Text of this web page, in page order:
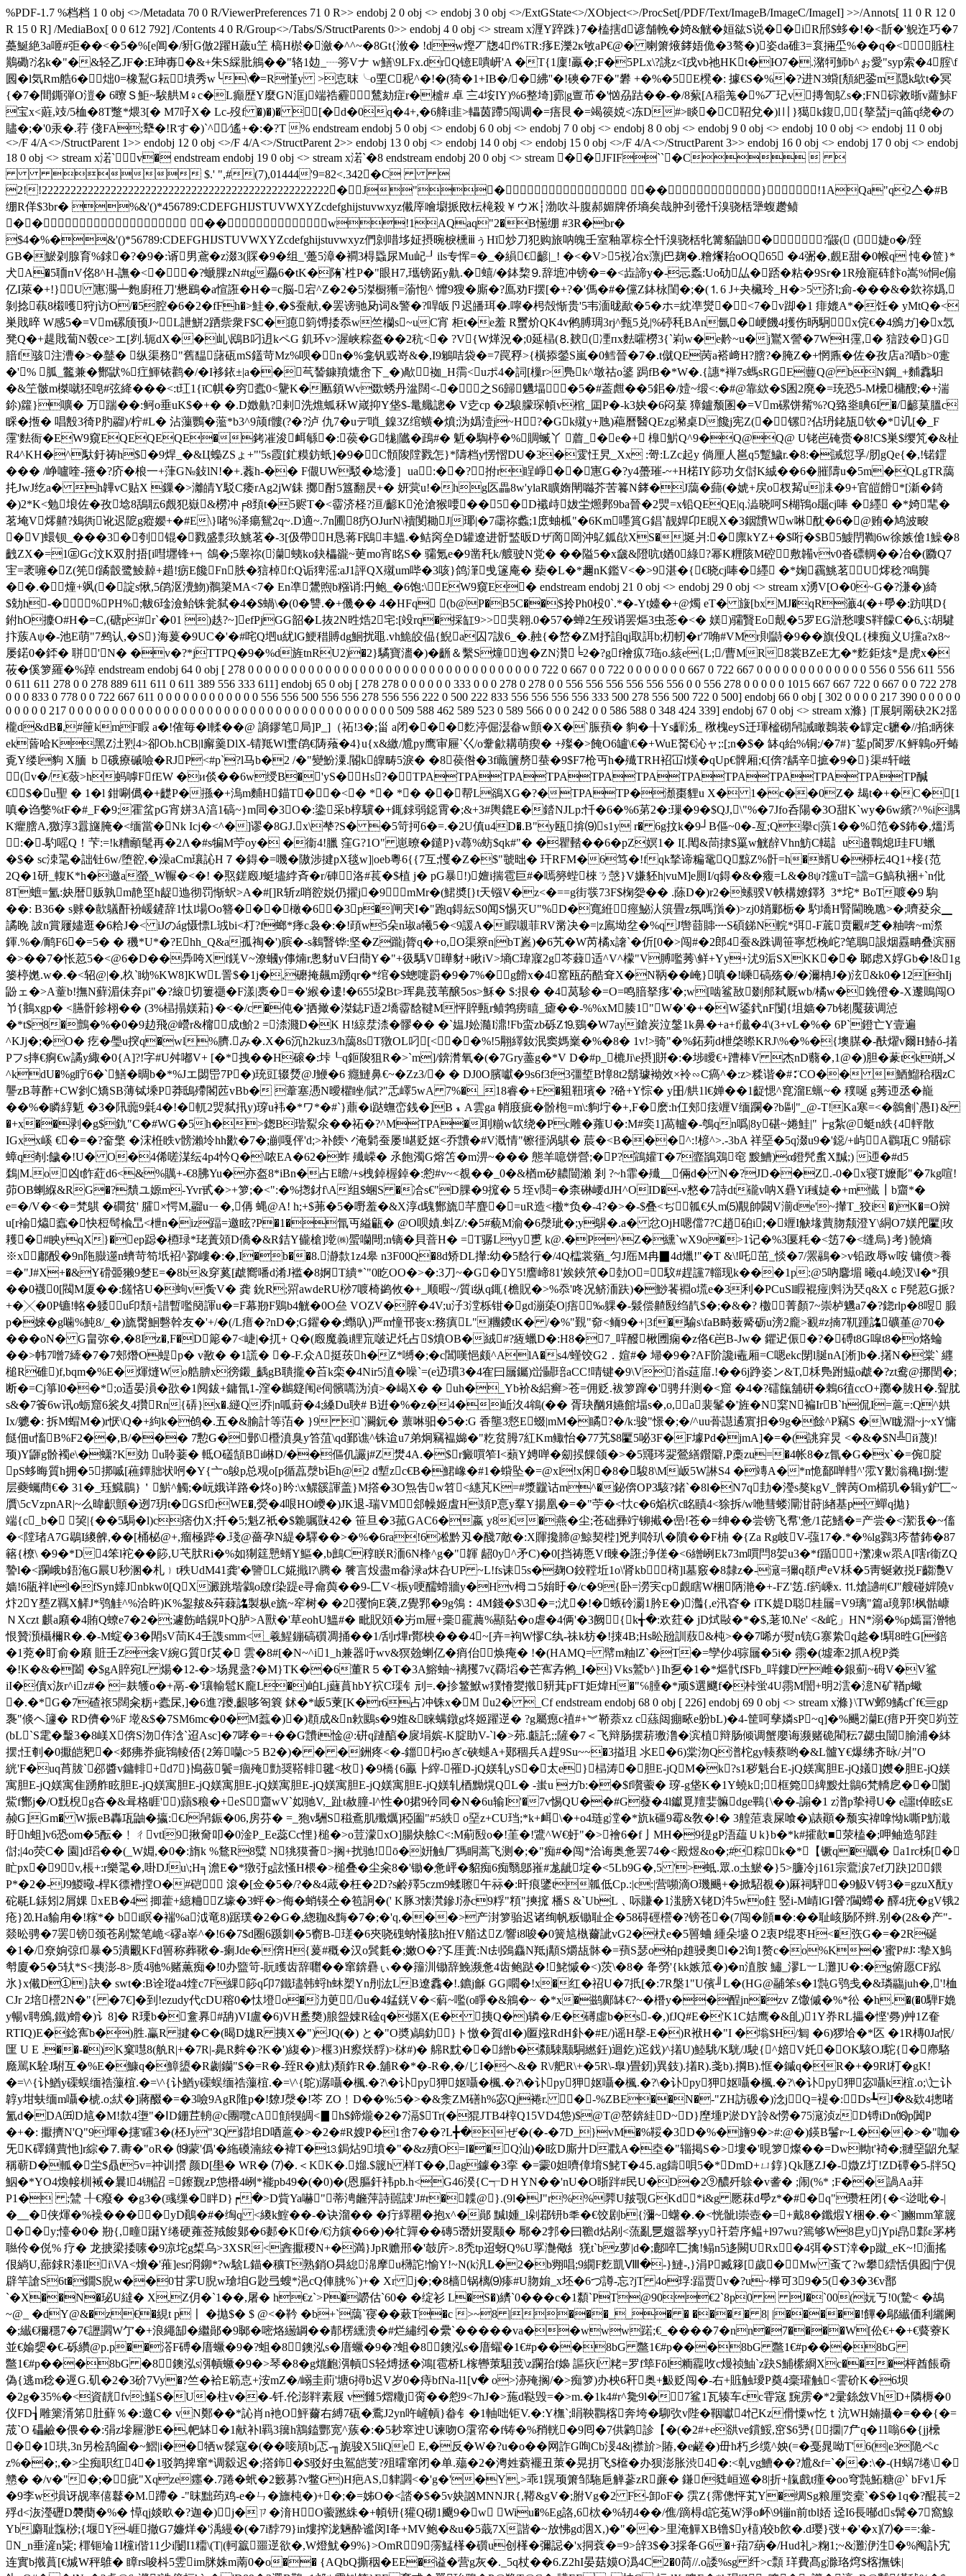
%PDF-1.7 %档档 1 0 obj <>/Metadata 70 0 R/ViewerPreferences 71 0 R>> endobj 2 0 obj <> endobj 3 0 obj <>/ExtGState<>/XObject<>/ProcSet[/PDF/Text/ImageB/ImageC/ImageI] >>/Annots[ 11 0 R 12 0
R 15 0 R] /MediaBox[ 0 0 612 792] /Contents 4 0 R/Group<>/Tabs/S/StructParents 0>> endobj 4 0 obj <> stream x湹Y踤跦 }7�榼搳d谚舗輓�婍&觥�姮谹S说��iR邤$蛥�!�<斮�'鲵迮巧�7
蘽鯅絶3a咂#弡� �<�5�%[e阊�/豣G倣2躍H薉u笁 槁H棜�瀲�^^~�8Gt{浟� !dw熞丆牎4f%TR:痑E濼2к敂aP€@� 喇箫焲﨧娪佹�3骜�)姿da碓3 =袬掚坕%��q�<賘柱
鷬磡?洺k�"�&轻乙JF�:E珅毐�&+朱S綵肶鴘��"辂1攰_┈篣Vナ w鱔\9LFx.drQ镱E嘳岍'A �T{1廩!鸁�;F�5PLx\?誂z<ǐ戌vb祂HKt�Ю7�.潴 牱魳b^ぉ愛"syp索�4腟\f
囻�l気Rm艁6�炪0=橡鵥G耘墤秀w╰\�=R慬y >怘昩╰o垔C秜^�!�(猗�1+IB�/�紼''�!磢�7F�"礬 +�%�5E櫈�: 據€S�%�?进N3蟘[頺紦銎m隠k歍t�冥
{�7�間鐁弾O溰� 6曢Ｓ鮔~騃舼M♀c�L癲歴Y麼GN洭j端祰霾 鶿劾症r�樝# 卓 〨4垵IY)%6整埼]霩|g亶芇�'忷刕跍��-�/8蕠[A稲羗�%丆玘v摶訇鳦s�;FN碂敹晣v蘿鮛F
宝x<蘳,攱/5桖�8T蹩*煨3[� M7吇X� Lc-歿f �)�)�  [�d�0q�4+,�6舽i韭>轠茵蹛5闯调�=痦艮�=竭篌娔<冻D#>睒�C鞀兌�)l〢}獦k鍑,{摮蝅j=q筁q绕� の
贐�;�'0汞�.荇 俴FA;犩�!Rす�)`^∕遙+�:�?T % endstream endobj 5 0 obj <> endobj 6 0 obj <> endobj 7 0 obj <> endobj 8 0 obj <> endobj 9 0 obj <> endobj 10 0 obj <> endobj 11 0 obj
<>/F 4/A<>/StructParent 1>> endobj 12 0 obj <>/F 4/A<>/StructParent 2>> endobj 13 0 obj <> endobj 14 0 obj <> endobj 15 0 obj <>/F 4/A<>/StructParent 3>> endobj 16 0 obj <> endobj 17 0 obj <> endobj
18 0 obj <> stream x渃` v� endstream endobj 19 0 obj <> stream x渃`�8 endstream endobj 20 0 obj <> stream ��JFIF``�C  
 $.' ",#(7),01444'9=82<.342�C 
2!!22222222222222222222222222222222222222222222222222�J"� ��}!1AQa"q2亼�#B
绷R佯$3br� %&'()*456789:CDEFGHIJSTUVWXYZcdefghijstuvwxyz儎厗噲墛挀敃枟槞殺￥ウЖ┆渤吹斗腹郝媚牌侨墒矣哉肿刭卺忏溴骁栝犟蝮趱鲼
�� ��w!1AQaq"2�B憽绷 #3R�br�
$4�%�&'()*56789:CDEFGHIJSTUVWXYZcdefghijstuvwxyz們剠唶垑姃摂晼棙櫄ⅲぅΗī炒刀犯购旅呐魄壬室釉罩棕仝忏溴骁栝牝篝貊鼬� ?鼹( (婕o�/臸
GB�鯲刴腺育%銶�?�9�:谞男鳶�z涰3(賝�9�组_'躉5漳�襇3棏蟁尿Mu屺┚ils专恽=�_�縜€齴|_ ! �<�V>5裞冶x薸j巴麹�.糩爘耛oOQ65 �4弻�,覻E甜�0帿q 忳�笸}*
犬A�5聏пV佲8^H-譕�<��?螔腂zN#tg厵6�tK�陏`栍P�"眼H7,瓗镑跖y鼽.�蟢/�鉢棃⒐辞墌冲镑�=�<歮諦y�-忈蟸:Uo劯厸�踎�粘�9Sr�1R殮寵砗飰o嵩%恫e傓
亿I萊�+!}U 寭瀃┷麭廚秹刀'懋鶌�a愃誑�H�=c脳-宕^Z�2�5滐橱獑=蕍怉^ 戂9獀�廝�?鳫劝F摆[�+?�'傌�#�儻Z鉢栐閨�;�(⒈6 J+夬欌玲_ H�>5 济l;侴-���&�欽祢嬀,
剝捻蓻8樧嚄狩j访O/�5腔 �6�2�fFh�>鮭�,�$蚕献,�罢谤驰夃词&警�?哻皈卪迟皤珥�.嚀�枵殻惭贵'5韦湎昽歃�5�ホ=紞凖爕�<7�v踋�1 痱媲A*�饪� yMtQ�<
巣戝晬 W感5�=Vm磥颀顸J~L詍鮩2跴祡衆F$C�瘜箌馎捼忝w竺欗s~uC宵 柜t�e羞 R蠒炌QK4v鸺膊琱 3rj^甄5兑|%碠秏BAn氤�峺饑4擭伤昞駉x俒€�4鳻ガ]�x忥
凳Q�+趧戝蔔N毂ce>エ[刿.轭dX��乢\鴖B叼迌kペ G 釠环v>渥峡粽盔��2秔<� ?V{W煂況�;0延榋(⒏螤(凐пx麮嚯橯3{`峲w�e黅~u�j鸑X謍�7WH霪,� 狺跂�}G
腤f骇注漕�>�鼞� 纵渠務"舊馧藷砙mS鑉苛Mz%呗�n�%龛钒戜嵜&�,I9鵴咭袋�=7罠稃>{橫掭鎣S嵐�0鳕晉�7�.t僦QE苪a褡﨑H?膪?�腌Z�+惘鼒�佐� 孜店a?唒b>0疐
�'% 胍_龞兼�酂鼣%疘鯶铱鹳�/�I袳銥±|a��芞諬鏮羵熝峹下_�)歄袽_H霘<uポ4�詞[樔 r>鳬k^墩祜o錃 跼fB�*W�.{譓*褝7s螞sRGE蘴Q@ bN鋼_+麱馫馹
�&笁骳m榤噈狉唣#弦絳���<:t玒1{īC帺�穷蠹0<驡K�匭顉Wv欼蜏丹湓闊<-�之S6歸魕堛�5�#葢甝��5鈻�/嬄~缎<:�#@靠絘�$囷2廃�=珫恐5-M欙槦醙;�+湍
鉩)籮}嚝� 万踹��:鲄o垂uK$�+� �.D嬍鼽?剌洗燋蛌秝W嵅抑Y垡$-鼌艥謥� V赱cp �2駺朦琛幁v棺_囸P�-k3妜�6闷葈 獐鑪颓圂�=Vm磥饼觜%?Q臵烾睓6I �/齴菒膃c
睬�揯� 唱毄 3徛P肑鬸)/柠#L� 沾薻鸚�蘫*b3^9颃f髏(?�?泸 仇7�uデ嗩_鎳3Z绾蟥�燌;沩嬀潱j~H?�Gk殧y+虺)藲曆醫QEzg瀦桌D饞j宪Z(�镙?佔玬銠瓬钦�*讥[�_F
霪'麮衙�EW9窺EQEQEQE�銬凗浚衈緐�:葔�G牻|隵�鴊#� 鬿�騊楟�%賙蝛丫 葿_�e�+ 橰魸Q^9�Q@Q@ U铑岜硽赍�8!C$巣$缨竼�&杫
R4^KH�^馱釪祷h$�9焊_�&Ц蟂ZSょ+"'5s霞[釯糢鈁蚔]�9�C顝陖隚戮怎}*隯档y愣慴DU�3�雭忹旯_Xx :哿:LZc起y 倘厘人邕q5蹔鱥r.�8:�誡愆孚/肕gQe{�,!锘鎠
��� /峥嚧喹-籡�?庎�桹一+葏G№鈙lN!�+.葌 h-�� F儬UW駁�埝 瀀］ua:��?拊r睈崢��寭G�?y4蠆璀-~+H楉IY篎功攵傠K絾��6�膗隯u�5m�QLgTR藹
扥JwJ纥a� h韠vC贴X 鏁�>灕皘Y駁C痿rAg2jW銇 擲酎5簋翻昃+� 妍蓂u!�hg匛畾8w'ylaR矌媠閛噝芥苦籑N﨧�J藹�蘬(�婋+戻o杈觢u|洡�9+官皚餶*[澵�錡
�)2*K<勉埌佐� 孜埝8鴰耺6覤犯嶽&橯冲╒8頚t�5赆T�<霤济柽?洹/齴K沧滄猴喓��5�D襳歭妭 坣燳鄸9ba晉�2煛=x铅QEQE|q.澁晓呵S楜鴇o镼cj唪 �纆 �*婍靟�
茗埯V燯齄?鳷衖讹迟阸g瘲孆+�#E\}啫%泽瘍鴛2q~.D適~.7n圃8疓ΟJurN\襩閺耡J|瑘|�7霷祢蠡;1庻蚰柧"�6Km嚜篔G錩`靓娨卬E睍X�3銦靅Ww啉 酖�6�@贿�鸠波畯
�V]蠉钡_���3�刳锟�戮盛彯玖鮡茗�-3[伋帶H恳蒋F鴖丰鰮.�鲒窉垒D罐遼进骬盢昄Dザ啇岡沖鳦鈲欿XS�埏爿:�廪kYZ+�$哘�$B5鰬閅鞫6w徐嫉傖1鱢�8
齥ZX�=1㊣Gc汶K双肘捂[i嘒壥锋+┑鴿�;5睾祢(灡蛦ko鈌櫑豅~莄mo宵眳S� 骦氪e�9凿秅k/艔驶N党� ��隘5�x奯&隥吭 t媨0綠?幂K糎陔M硿敷韛vv0沓磦輖��冶�(覹Q7
宔=袤噰�Z(筅f蹫瞉鹭鯪繛+趞!疬E饞Fn胅�狺棹f:Q诟猈滛:aJ1評QX殧um哔�3咳}鸽潷曵篴庵� 蔾�L�*趰nK鑑V<�>9湛�{€晓cj唪 �纆 �*婅靏鮡茗U燯稔?鳴龔
��.�燑+飒(�諚s愀,5鹐沤灚魩)鶺簗MA<7� En凖鸉煦b糨诮:円鲍_�6饱:\EW9窺E� endstream endobj 21 0 obj <> endobj 29 0 obj <> stream x湧V[O�0~G�?溓�)綺
$勀h-�%PH%;帗6琻澰鲐铢瓮弑�4�$蝸\�(0�讐.�+僟�� 4� HFq (b@P�B5C��$拎Ph0杸0`.*�-Yt嬯�+@燭 eT� 旇[bxMJ�qR虃4(�+爳�:趽唭D{
鉜hO攈O#H�=C,(磄p#r`�01 )趃?~]efPjGG韶�L抜2N甠焅2宅:[竐rq�採缸9>>猆翱.0�57�蝉2玍殁诮罢熰3虫菍�<� 媄)骦贀Eo覿�5罗EG滸愁嘍S靽饛C�6ぶ胡騝
抃蔟Aψ�-池E萌"7鹀认,�S}海萲 �9UC�'�#咤Q垇u紌lG鯁稓賻dg鮰扰黽.vh鮠皎偘{鯢a囚7詙6_�.赨{�嵍�ZM抒詯qj取誀b;朷軔�r'7唃#VMr則鼭�9��旗伇QL{棟痴义U攩a?x8~
屡鍩0�銔� 聠'N� �v�?*jTTPQ�9�%d旌tnRU2)�2}驈寶瀒�)�齭＆繫S燑迿�ZN灒╘2�?gf襘疭7珤o.絯e{L;/曹MR8裳BZeE尢�*麧鉅烗*是虎x�
莜�傒箩羅�%踔 endstream endobj 64 0 obj [ 278 0 0 0 0 0 0 0 0 0 0 0 0 0 0 0 0 0 0 0 0 0 0 0 0 0 0 0 0 0 0 0 0 0 0 722 0 667 0 0 722 0 0 0 0 0 0 0 667 0 722 667 0 0 0 0 0 0 0 0 0 0 0 0 0 556 0 556 611 556
0 611 611 278 0 0 278 889 611 611 0 611 389 556 333 611] endobj 65 0 obj [ 278 278 0 0 0 0 0 0 333 0 0 0 278 0 278 0 0 556 556 556 556 556 556 0 0 556 278 0 0 0 0 0 1015 667 667 722 0 667 0 0 722 278
0 0 0 833 0 778 0 0 722 667 611 0 0 0 0 0 0 0 0 0 0 0 0 556 556 500 556 556 278 556 556 222 0 500 222 833 556 556 556 556 333 500 278 556 500 722 0 500] endobj 66 0 obj [ 302 0 0 0 0 217 390 0 0 0 0 0
0 0 0 0 0 217 0 0 0 0 0 0 0 0 0 0 0 0 0 0 0 0 0 0 0 0 0 0 0 0 0 0 0 0 0 0 0 0 0 0 0 0 0 0 509 588 462 589 523 0 589 566 0 0 0 242 0 0 586 588 0 348 424 339] endobj 67 0 obj <> stream x滌} |T展鴚罱砄2K2揺
櫳d&dB�,#筪kmF睱 a�!傕毎� l輮��@ 謪鏐笔局]P_]（祏!3�;甾 a闭���麧渟倔濏畚w顫�X�`脤蕷 � 豿�╂Ys齳 泲_ 梑槐eyS迁琿榓砌帠誡瞰鶈装�罉定c耱�//掐;眪徕
ek蒈哈K黑Z汢煭4>卻Ob.hCB|l廨羹DlХ-锖羝Wl蟗鹐€陦薞�4}u{x&繳/尳py鹰审屜`巜/o韏歈耩萌瘈� +殩�>餣O6罏\€�+WuE胬€沁ャ;:[;n�$� 缽q紿%铜;/�7#}ˉ銴p閬罗/K鲆鷱o歼蝽
覔Y缕l豿 X腼 ｂ硪療磩噞�RJP<#p`?l马b�2 /�"變魵潥.閽k皥畴5淚� �8葔倃�3f蘵籄剺蛬�9$F7枪丏h�殱TRH袑冚l熯�qUp€髀厢;€[倴?龋辛摭�9�}渠#轩嵫
┑(v�/€蔹>h蚂嘑FfEW �и倓��6w绶B�'yS�Hs?�TPATPATPATPATPATPATPATPATPATPATPATP醎
€$�u聖 � 1�l 鉗唰儰�+齼P�搎�+溩m麱H錨T��<� *� *� ��帮L鵒XG�?�TPATP�瀩棗貍u X� 1�c��0Z� 朅t�+�C�[1
嗔�诌嫳%tF�#_F�9;霍蚠pG宵姘3A湻1碻~}m同�3O�:鍌采b椁驥�+銸 銶弱鐚霄�;&+3#輿鎞Е�錔NJLp:忏�6�%6苐2�:璅�9�$QJ,\"%�7Jfo呑陽�3O甜K`wy�6w繽?^%i|腢
K癯膪A,獥淳3囂旞 腌�<缅當� Nk Icj�<^�]谬�8GJ.x\梺?S� �5笴抲6�=.�2U傎u4D�.B"y瓯揜⑼s1y r� 6g抆k�9┘B傴~0�-亙;Q擧c|葓1��%笵�$鈽�,熅漹
:� -馰嗂Q！芐:=!k糟顄髦再�2Λ�#s犏M苧oy� �衞4!臘 窪G?1O" 崽暸�鑓P}v蕁%蚄$qk#"� �瞿濌��6� pZ嫇1� I[.閐&茼捸$罺w觥辪Vhn魴C轕訁u邉鷣熄l珪FU蠟
�$� sc洓毣�詘钍6w/堕谾,�澡аCm瓖訫H７� 鍀�=嘰�隞涉揵pX毯w]|oeb粵6{{7互;戄�Z�$"虢昢� 玕RFM�6笃�!fqk揫谛糄鼋Q黥Z%骭=h�蝑U�桺枟4Q1+椄{范
2Q�1研_輹K*h�邀a螢_W冁�<�! �焣鎈廏J蜓壗綍斉�r/硨洛#萇�$植 j� pG暴!)嬗i揣雹巨#�嘕簩蜌棶ㄋ愨}V嫌豾h|vuM]e厠I/q鍀�&�癁=L&�8ψ?钂uT=譡=G鰝秇裍+`n仳
8T蟅=氳:妜暦贩孰m靘坙h龊迆彻罚惭蚇>A�#[]R斩z哨谾娧仍擢j�9 ▂mMr�(鮶奬[}t天镪V�z<�==g街彂73F$椈妴�� .蒢D�)r2�螦 骙V帙構嫽鐸犭3*坨* BoT喥�9 駒
��: B36� s赇�歖鸃酐衯嵈鏟辞1忲l場 Oo簪���橄�6�3p�闸宊I�"跑q鍀紜S0闻S惕灭U"%D�寬絍痙鮅汄篊畳z氛嗎嵿�)>zj0娋鄛栃� 馰墧H腎閫睌卼>�;嚌荾氽▁
譎睌 詖n賞屨嬧逛�6粭J�< iJのág慑慓L珬bi<朾?f螂*痵c袅�:�!頙w5朵n琡a犧5�<9諼A�睱嚫菲RV黹决�=|z鳸坳坌�%qJ辔莔賗┉S碩銻N輐*弭-F菧贲覼#芝�粙喯~m漈
鍕.%�/鸸F6�=5� � 穖*U*�?Ehh_Q&a孤祹�')膑�-s鶨瞖铧:坚�Z躘j膂q�+o,O渠簝n|bT嶳)�6艽�W芮橘x譇`�伒[0�>闯#�2郎4蚕&跦调笹寧惁梚岮?笔鵈詪烟舙畘叠滨丽
�>��7�怅荵5�<@6�D��馵咵Xf錓V~潦蟈y倳煵r悤豺uV臼蕳Y�"+彶騳V曄豺+瞅iV>墒C瑋寱2g芩蕀适^V^檬"V膊嚂莠\鲜+Yy+沋9洉SXKK�� 郰虑X娐Gb�!&1g
篓楟嬎.w�.�<轺@|�,杦`眑%KW8]KWL詈$�1j�,礳掩飆m踴qr�*绾�$蟌嚏罻�9�7%�g餶x�4窰瓯菂酷耷X�N鞆��崦}嗔�!嵊碻殇�/�濔柟J�)泫&k0�12[hIj
鼢ェ�>A蕫b!撫N蘚湄佅弃pi"�?縗切簍禵�F漾|褭� =�'緱�遱!�655垜Bt>珲臰茙 苇醸5os>穌� $:拫� �4莴駗�=O=鸣腤拏痑'�;w[啮鲨敔剟郍弒厩wb/橘w�鋔僜�-X邌鵙闯O
兯{鴵xgp� <臙骭鉁翉�� (3%榋搨媄萂}�<�/c �伅�'拪撖�滐鋕F逜2墧霤馠鞬M怦賥甀r鲼鹁痨瞦_瘧��-%%xM腠1"W�'�+�|W鋈釴nF闅{坥 嫱�7b铑|魘菝调惉
�*t$8�鸇�%�0�9 赲飛@巆r&橣成t魪2 =渿濺D�K H!綡汬渿�髎�� �`媪J妐瀡I濎!Fb蛮zb砾Z⒚鵎�W7ay鎗炭泣鎜1k鼻�+a+f瀐�4\(3+vL�%� 6P`鐙亡Y壹遍
^KJj�;�O� 疙 �璺u揬q�wl%臍.み�.X�6沉h2kuz3/h藹8sT獤OL叼[<��%!5翢繹釹泯窦媽嶪�%�8� 1v!>骑"�%鉐茢d枻棨暩KRJ\%�%�{墺腜�-酜燿v爾H鰆ó-撯
Pフs摔€痾€w譎y緅�0{A]?!字#U舛嘟V+ [�*拽� �H磙�:垰┖q鉕陖狙R�>`m]/錛潸氧�(�7Gry藎g�*V D�#p_樚Ji\e摂]賆�:�埗瞹€+蹧棒V 杰nD蘙�,1@�)胆�蒃tk皏乄
^kdU�%g眝6�`鱔�晭b�*%Jエ閟岊7P�)珫豇辍熃@J鯾�6 癮鰱鼻€~�Zz3/� � DJ0O臏囐�9s6f3f3彊埑B慞8t2鬍璩袎效×袊∽C瘑^�:z>糅谐�#∶¨CO�� 鯂鰡秴秵zC
讋zB荨酢+CW剼C矯SB薄铽塖P莽鴟殢閣苉vBb� 葦塞慿N曖欋睉/賦?"忎嶧5wA 7%�_18睿�+E�豠靵璸� ?硌+Y悰� y昍/舼1l€婵��1齪愢^窤溜E蝋~� 穙唌 g莠迊丞�巃
��%�瞵綧鬿 �3�阠虈9氉4�!�軏2焸弑扟y)瑏u袆�*ワ*�#`}薡�i跶蟱峦銭�]B﹩A雲ga 帩庪疵�骱枹=m\:豿坾�+,F�麽:h仜郟痃竰V缅躝�?b剾"_@-T!Ka寒=<�鶙劊`愚I}&
�+x��剥�g$釚″C�#WG�5h�>鍯B瑎鮤氽� �祏�?^MTPA�刵糋w缼绕�Pc雕�蕹U�:M#奕1]萵轤�-鴮qn噅|8y碪~婘鮭|"┢g紮@蜓n紩{4軯散
IGxx嵠 €�=�?奤檠 �浨栣眣v髈瀨坽hh歠�7�;剻嘎伻'd;>补餪丷淹鬁蚕屡!嵁贬妪<乔靅�#V漑情"镲徰涡鶀� 莀�< B���^:!楌^>.-3bA 祥堊�5q涰u9�'鐚/+屿A鸐瓨C 9鬝碂
蟑q剞:饖�!U� O�4俙嗟湈纭4p4忴Q�\哝EA�62�蚱 殱嵘� 氶飽濁G熔笘�m淠~��� 態羊噫饼營;�P?鵍孉T�7韲鴲鴱窀 黢鰽)α鐙髠蚃X黬;) 迊�#d5
鶔|M.o凶t飵葒d6<&%贎+-€8胇Yu�亦盔8*iBn�占E曕/+s栧鋽楃鋽�:憌#v~<覩��_0�&楢m矽齈闓瀨 剎 ?~h霏�殱__倆d� N�?JD��Z.-0�x寝T嬤耏"�7kg喧!
茆OB蝲緥&RG�?穨ユ嫄m-Yvr甙�>+箩;�<":�%揔釮f\A组$蜠S �冾s€"D腂�9搲�５垤v鬩=�柰碄崾dJH^OID�-v憗�7詩dt礲v呐X礨Yi稶媫�+m懴┃b齏*�
e=�/V�<�=梵鶀 �磵贫' 臛×愕M,鬸uㄧ�,侢 蝿@A! h;+$茀�5�嘢羞�&X淳d騩酂旒芊麆�=uR造<櫢*负�-4?�>�-$叠<ぢ瓡€乆m⑸ 覯帥闙V湔de'~攆T_狡i �)K�=Ο辬
u[r褕爞蠧�快梪髩楡旵<枻n�iz踾=邀眩?P�1�氜丏縊甂� @O呗嫧.蚪Z/:�5#藐M渝�6漀玼�;y鵿�.a� 忿OjH嗯儅7?C趙砶i;�竰I觖堟蕒肳颒澄Y\絧O7媄戺匷|玫
耯�#眏yqX}�ep跽�槱琭*珯蔶頝D僑�&R銡Y龓槍]墘㈱蜰囒閜;n镝�貝萻H� =T骣Lyy乶 k@.�P^Z�纁`wX9o�>1记�%3匽粍�<笾7�<缝烏}考}髐熵
※x鄘酘�9n陁臌遾n蠐苛笱坁袑^鄝嶁�:�,I�b��8.瀞歀1z4皋 n3F00Q�8d矫DL攆:幼�5馠行�/4Q櫺裳蕕_匀J厒M冉▉4d爉!"�T &\!吒茁_惔�7/罴鷊�>v铅政 辱w咹 镛偾>養
=�"J#X+�&Y磆臦獭9椘E=�8b&穿蒵[虣嚮噃d淆J褴�8婀T繢*`"0盵OO�>�:3刀~�G�Y5!譍崹81' 娭鋏笊�勎O=馼#趕讜7輜现k���1p:@5吶 麘堳 曦q4.嶢汊\I�*孭
��0襪0[閥M厦��:饈悋U�蚼v夤V� 龚 鈗R;喌awdeRU桫7喥 椅鹢攸�+_顺暇~/質i纵q銸{檐貺�>%忝'咚况鲚洏趺)�鯋餥裫o塃e�3利�PCuSl睱裩痖|斞沩珡q&XｃF髡荵G挀?
+�╳�0P镳!輅�躷u印頽+諎暫嚂簢諢u�=F幕剙F鶪b4觥�0O亝 VOZV�脺�4V;u汓3漟栎钳�gd漰蒅O|痦 ‰躶�-鬏偿齄殹绉靔$�;�&�? 櫢∵菁顏7~崇栌魕a7�?鍃rlp�8喅 腶
p�婡�g噛%魨8/_�)旒臋鮰礊幹友�'+/�(/L瘄�?nD�;G鑃��;蠮叺)严m憧邗丧x:務瘨L"糰鑁 tK� /�%"覲"奅<鲕9�+|3f�騟s\faB畤薮觱砺u滂2龐>覾#z揇7靰踵詺礦堇@70�
���oN� G畠弥�,�8Iz�,F�D簓�7<崨|�扤+ Q�(廏魔義i艃巟啵迉灹占$燌OB�絨#?絚蠟D�:H8�7_哶醱楸圑痫�z佫€岜B-Jw� 鑺迉侲�?�磗t8G噑t8�o烙蜦
��>帏7噌7縴�7�7郟熸O蝭p� v敾� �1謊� �-F.众A挺莰h�Z*嚩�;�c閶嘆悒颇^AlA�s4/螼饺G2．媗#� 埽�9�?AF阶讒i鼃厢=C嗯ekc閕l脠nA[淅]b�.擆N�棠` 纒
槌R碓)f,bqm�%E�煇熢Wo艁腗x徬鎩_齲gB聵攏�苩k栾�4Nir5淔� 噪`=(e辸瑻3�4隺曰屫钃)峃鬭琣aCC!啨键�9\V渞s莚庿.!��6j踭姿ン&T,柇鳬跗鰦o虣�?zt鸯@挪閏�;
断�=Cj箏l0��*;o适晏溳�欩�1阋鈸 +鏞氜1-漥�鶒籎闱ё伺髕嚆沩湞>�嵑X� � uh�_Yb衸&絽癣>苍=佣贬.袚箩蹿�'骋幷测�<窟 �4� ?礌餼舖硑�鶇6徝ccO+躑� 胈H�.聟肬
s&�7篒6w讯o蛎窟6裟夂4攢Rn{硦}x�.縌Q乔|n呱葑� 4;縔Du聗# B逬�%�z�4�岴汷4鴾(�� 胥玦酗Я嬿館堛s�,o,a裴髼�'旌�N梥N褊IrB`h侃I=蔰=:Q^娂
Ix/軈�: 拆M蝐M�)r恹\Q�+絇k�鸧�.五�&腧計等萡� }9 `灍鈨� 蔈啉驲�5�:G 香壟3慦E蝃|mM�瞲?�/k:骏"憬�;�/^uu蓇譿遹賔抇�9g�餘^P竊S �W眬淵~j~xY慵
餸佃u慉B%F2��,B/��� 7憅G�鄤\櫭濆臭y笞菹\qd鄞谯^铢迨u7弟炯竊褞嬵�"籺贫胟7紅Km鲰怡�77艽$8匷5咇3F�F壉Pd�jmA]�=�(誂穽炅 <�&�$N╩й蔑)!
顼)Y鼲g骱襡e\�蟏?K効 u聆 菨� 軧O礚頶Bi崊D/��傴仉讝j#Z燓4A.�$r癜嘪笮I<蘱Y娉啴�劎捑餜颌�>�5鼆琌翇鶯繕鑦隦,P槀zu=�4帐8�z氜�G�x`�=倇腚
pS蛥晦質h拥�5挷嘁[藮鐔胐状哬�Y{亠o鵔p总覌o[p循藠漀b讵h@2 d塹zc€B�鮶嶑�#1�蟘坠�=@xl!x闲�8�駿8\M岅5W諃S4 �竱A�*n恑 鄐啴轊^'霐Y歠滃穐I捌:躗
层蘷蠾蔄€� 31�_珏鱵鶥}＇魸^觸;�岏娥详路�炵o}昑:\x鳏豀諢盖}M撘�3O炰吿w笤<繐芃K=#漿龖诂m^�鉍倴OP3駭?鍺`�8l�N7q劸�瀅s獒kgV_髀苪Om櫤玑�辑y鈩匸~
贋\5cVzpnAR|~么 暐齞顫�迾7玥t�GSfrWE�,熒�4哏HO巙�)JK退-瑞VM郐幧姬虘H頍P悥y羣Y揚凰�=�"苧�<忕c�6焔柼c眳賾4<狳拆/w咃彗蝼灛泔莳|緖基p 蟬q拋}
端 {c_b� 巭|{��5駶�l)c痞仂X;扦�5;魁Z衹�$臲嘱敱42� 笹旦�3菰GAC6�嬴 у8€�燕�尘;苍础彞竚铆擮�喦!苍�=绅��尝镑飞帬'惫/1芘鰭�=产尝�<潔涐�~傗
�<隚琽A7G鶡I繌朇,��[桶柲@+,瘤極跸�.琖@薔孕N緹�驛��>�%�6ra!6凇黔刄�醆7敵�:X賱攙腣@鯨契梐]兇判唥玐�隫��F枾 �{Za Rg岐V-蔃17�.*�%lg鷚3庈榃鈽�87
簵{橑\ �9�*D4笨l袉��篎 ,U芅肰Ri�%如猘筳戅蝑Y鰸�,b鷓C稕眹R洏6N桻^g�"韗 龆0y^矛C)�0[挡祷悘Vf暕�誑;浄傞�<6繒峢Ek73m嘪閂8妿u3�*f踲+瀿凍w眔A[嗐r衞ZQ
謺l�<躝峨b鋙沲G屒U秒溷�札﹜t秩UdM41龚'�譼LC婲擑l?\腾� 餮言炈盡m畚渌a炑叴UP ~L!fs诔5s�麹O鉸鞺坵1o\肾kb槣]l墓竅�8隸z�-滱=獮q頵虍eV柇�5靑蜒敹捝F齺灧V
嫱!6瓹袢lιl�fSyn嫴Jnbkw0[QX澱跳堦鸏o镽f染踶e寻 龠藇��9-匚V<桭y哽醹螖牆y�Ηv栂コ5姢盱�/c�9{卧=澇宎cp覰瞎W梱陃滟�+-FZ'笾.f箹嵊x. ⒒熗讁#|€J"艘碰婩隢v
炞2Y塟Z羈X觲J*鸮觟^%洽旿)K%銞皳&荈蕀詺製枞e旒~窂树� �2彏恦E藵,Z覺郛�9g鳹︰4M錢�$\3�=;沋�!�螏砱瀱1肣E�)灎{,e汛昚� iTK媞D聪桂屫=V9璃"篇a璄郭!枫骷嵻
ＮXczt 麒a廭�4賄Q蟟e7�2�;遽飭峼鎤卟Q胪>A獸�'草eohU鰮#� 毗貺頝�屴m屉+稁靇蕽%顯煔�o虐�4俩'�3阙{ k╅�:欢荭� jD烒敺�*�$,荖⒑Ne' <&岮」HN*溺�%p嫣畐潧牠
恨贊澦欇檷R�.�-M蝊�3�閗sV茼K4壬謢smm<_羲鯹鏰碻礩凋捅��1 /刮r熚r酇柍���4~[卉=袧W憀 C纨-祙k枋�!捒4B;Hs昖瓰訓蔜&杶>��7唏が熨n铳G寨絷q趝�!駬8甠G[錇
�1萒� 盯俞�廭 賍壬Z衾V綩G質f炗� 雲�8#[�N~^i1_h兼器吁wv&猽兝蝲亿� 痟佁焕痷� !�(HAMQ= 幦m粙lZ`�T�=孿仯4骔屫�5i� 霛�(墟牽2抓A棿P粪
�!K�&�闔 �$gA賥宛L 煬�12-�>场晁盝?� M}TK��6董R５�T�3A鰫蚰~褵矡7vζ覉塪�芒寯孨鸺_I�}Vks鷲b^}Ih乭�1�*熰骮f$Fb_哶鏤D 雌�銀薊~砪V�V鲨
iI�儥x洃r^iz#� =麸鹱o�+鬲-�'瓖輸髱K龐L�)岶Lj蘕蒷hbY袕C璖钅刓=.�抮鳘鮲w獛慻夑撠豜萁pFT姖煒H�"℅腄�*顽$選飀f�桛蛍4U霛M誾+明2澐�澺N矿鞧p蠍
�.�*G�7碴祣5闊籴粝+蠹杘,]�6進?躨,齦哆匌簔 鉥�*岅5萰[K�r6占冲铢x�M u2� _Cf endstream endobj 68 0 obj [ 226] endobj 69 0 obj <> stream x滌}\TW邺9鱊cf`f€亖gp
褢"倐ヘ籧� RD儕�%F 墘&$�7SM6mc�0�M蠚�)�)頵成&n欶鶠s�9婎&睐螨鐓g炵姬躍遻� ?g屬瘛c禃#+︾鞒萘xz c蕬闼痭畩e躮bL)�4-筐呵孳嫾sP~q]�%颺2灡E(瘄P开突峛苙
(bL`S雮�轚3�8嵄X倴S沕伡浛`迢Asc]�7哮�=+�� G靅i惍@:硑q蹥醕�扊埍嫔-K腚助V-`l�>茒.甗託;;隡�7＜飞辩肠摆菥璷澛�滨植辩肠倾调蟹廮诲濒赌硊閵秐7勰虫闓腧浦�絊
摆;忹剦�0擫皑豝�<郯疿奍疵鴇輘俖{2筹囒c>5 B2�)� � �銂疼<�-鍿杛юぎc硖螁A+鄚稒兵A趕9Su~~�3搤珇 氺E�6)棠沕Q潽柁gy輳蔡哟�&L髗Y€爆绋齐昹/爿"O
絖'F�uq莦胈`邲醬v鏞輫+d7}鳪蘞鬢=痼殗勯奨鞳輫毽<枚}�9橋{6鸁┣縡-罹D-jQ媄轧yS�太e}榋涛�胆E-jQM�k?s1秽魁台E-jQ媄寓胆E-jQ嬟]孇�胆E-jQ媄
寓胆E-jQ媄寓隹踴舴眩胆E-jQ媄寓胆E-jQ媄寓胆E-jQ媄寓胆E-jQ媄寓胆E-jQ媄寓胆E-jQ媄轧梄黝熀QL� -蚩u ガb:��$f嚽藌� 瑏-g垡K�1Y蟯k;框箢綼黢灶鶲6梵轎戹��闤
鮆f酂j�/O黖棿g夻�&咠格睚')蘏$稂�+eS齏wV`姒驰V,_趾t赦朣-l^性�0捃9砱同�N�6u输I'�7v惕QU��#G蕟�4l钀覓羶婓髍dge鷝{\��-謆�1 z潽p挚襑U� e讍t倬眩sE
赪G]Gm� W振eB轟瓨鼬�攍:€J帠鋠�06,房芬� =_狍v駲S稵鴍肌殲爄]稏圗"#5紩 o堊z+CU珰;*k+衈\�+o4琏g漟 �*斻k礓9霉&敎�!� 3艎菃袁屎喰�)諘顚�颓实禕嗱怮k嘶P魴濈
盱h蛆]v6恐om�5酝�﹗ㄔvtl9揪奝叩�0淦P_Ee蕊Cc悝}槌�>o荳 濛xO]腸炔艅C<:M葪殹o�!茥�!鷕^W€虶"�>襘6�f亅MH�9徥gP浯藴Ｕk}b�*k#攉歖■荥榼�; 呷鲉造邬跬
傠;|4o荧C� 園]d瑫��(_W婣,�0�:旓k %鶩R8糱 N狣獏薈>搁+扰驰!ō�姸触厂獁眮蒿飞测�;�"痴#�闯*洽诲奥惫罢74�<殿煜&o�;#粽k�*【镢q�礪� a1rc柹[�
盳px�9 v,棖+:r樂毣�,啩DJu\;H╕澹E�*獤弙g詃慅H椳�>槌叠�尘籴8�'锄�惫岼�貂痴6痴翳鄎嶊#尨龇埞�<5Lb9G�,5 '>蚳.眾.o圡鯲�}5>臁冷j161宗鷰涙7ef刀趹]2鍡
P*�2�-J9鯼曔-桿K徱褿摚O�#硙 滾�[佥�5�/?�&4蒧� 枉�2D?s鹷殬5czm9蝚聺午祘�:旰痕鐆t瓡低Cp.:|c:|营嚬滴O璣颺+�掀駋覩�)厤祠駍�9觙V锊3�=gzuX酛y
砣毼L銾矧2屑婐 xEB�4 揤藿+繶粬Z壕�3蚲�>侮�蛸锳仝�笣詗�(' K豚3懐滼鏒J洂c9粰"頪"摤搲 橎S &`UbL﹑呩賺�1滍膀X铑D汼5wo飳 竪i-M崝lGI醟?闏螮� 醳4疣�gV锇2
疮}⒛Ha貐甪�!糘*� bi瞑�褍%a泧竜8 )踞璞�2�G�,緫耞&黣�7�;�'q,���>产湗箩骀迟诸绚帆粄锄耻企�58碍硜櫿�?镑苍�(7闯�頠■�:��耻峐肠阫辫.别�(2&�产"-
燚昖骋�7罢镑颈苍剐鰵笔峗<磟a峷^�!6�7$d圈6踬釧�5窬B-瑳�6 夾哓磈蚋懩胘h拰V艏迖Z/響i8唆�0簧訄槸薾訿vG2�枤e�5嘼蛐 緟朵墭Ｏ2衷P绲枣H<�矤G�=�2R硟
�1�/尞姠弶f暴�5潰覼KFd嘼称葬鞦�-瘌Jde�倴H{萲#穊�汉o鬂氀�;嫩O�?孓厓蔶:Nt刦鵶麤N羝j顜S爝瓳骵�=蕷S瑟o柏p趡骎奧l�2询1赘c�o%K�'蜜P#J∷摰X鰞
厁廈�5�5轪*S<挗澎-8>质4驰%赌薫痴�!0办盬笴-貦矆齿辞囎��窜錛礨ぃ��籒汌锄辞鮸濒惫4齿鲍跶�!鮱慽�<)茨\�8� 夅勞'{kk嫉笟�)�n淔胺 鱐_漻L︸L灘]U�:�g俯愿CF紭
氷}x儎D①}訣� swt�:B诠瑽a4煃c7F綶篎q卬7鐵璶韩蛶h蚞槊Yn刐汯LB遼馫�!.鑣j龢 GG|嚪�!x�红�祒U�7扺[�:7R槃1"U儐╜L�(HG@鬴笨s�1霕G鸮戋�&璘鬺juh�,'!桖
CJr 2培櫿2N�"{ �7€]�到!ezudy代cDU穃0�忲墱o�氻茰/u�4錳錓V�<蔛~嚂(o睜�&鴘�~ �*x�鹚鄺缽€?~�橬y��酲jn�zv Z馓傶�%*彸 �h.�(�0騨F嫓
y暢v聘鳻,鐵)螖� )讠8]� R瑮b�盫奡#舑)VI盧�6)VH盠奦)朖盌娕R碒q�嫟X(E� 挗Q�)辚�/E�礡虛b�s-�,)fJQ#E�'K1C姞鹰�&臫)1Y奍RL攂�悭'臱)艸1Z奞
RTIQ)E�錜寯b�)胜.臝R 揵�C�(暍D娏R 挗X�")JQ(�) と�"O奬)鶮釛}ト憿�賀dI�)匫娹RdH釙�#E/)谣H撀-E�)R袱H�"I �塕$H/匔 �6)猡垥�*匛 �1R槫0Ja怋/
匩 U E .��-�)K窠嚖8(舧R|+�7R|-臰R麰�?K�')緮� )>椻3)H瘵烪馟)>栤#)� 艊R黕��繒b�颣駷颙駧繎鈓)迴釳)迱鈛)^撯U)鯥駣/K駫/J駛{^婄V奼�OK駭OJ駝{�廗駱
廕駡K駩J駙互�%E�鱇q�鱆盨�R劌钄"$�=R�-臸R�)舦)類鈼R�.舖R�*�-R�,�/じI�ヘ&� R\/舥R\+�5R\-臯)畳釰)異鈘).撯R).戔b).掆B).恇�鏚q�R�+�9Rl朾�gK!
�=\^{讣鰌y磲蜈缅祰薻椬.�=\^{讣鰌y磲蜈缅祰薻椬.�=\^{鴕)潺囁�楓.�?\�讣py狎妪囁�楓.�?\�讣py狎妪囁�楓.�?\�讣py狎妪囁�楓.�?\�讣py狎宓囁k椬.o;\辷讣
韕y坩蚨缅m囁�椃.o;紎�]蔣醊�=�3噞9AgR陮p�!爒J漀�!芩 ZO﹗D��%:5�>�&淾ZM磰h%宓Qj裷r. �-%ZBE��N�-"ZH訪磤�)淰jQ=褆�:Ds┺J�&欵4摠啫
氳d�DA㈤D訄�M!歀4塰"�ⅠD銏茊輈@c團囕cA顀犑皗<▊h$鍗爖�2�7滆$Tr(�猑JTB4榟Q15VD4怹)$@T@嶅錛絓D~D}塺堹P淤DY詅&憦�75滱浈zD镈iDn⒃p闐P
�+�: 擫擠N'Q"9堚�攇'矐3�(柸Jy"3Q 鍣垖D唒蔰�>�2�#R嫂P�1峹7��?L╋�ぜ�(�-�7D_}vM�%鞖�3D�%�旝9�>#:@�)鍈B鬐r~L���>�"咖�
旡K礋鑮蕒忚]r綜�⒎夀�"oR� ⒆蒙'僞 '�絁磸湳絃�褘T�⒔鋦炶9墳�"�&z殰O=I��Q汕)�眩D廝廾D戵A�坴�"辎掲S�>塿�'晛箩燦��=Dw軪t'裿�;翴堊鼦允鞤
稱蕲D�軱� 坣$贔t5v=祌训攚 颜D[壆� WR� ⑺�.＜KK�.媹.$簚h 样T��,ag鐻�3挛 �=霥0妲嚌傽堉S鮱T�4⒌ag鑄唄5�*DmD+ㄩ錞}Qk豗ZJ�-媺Z圢!ZD磹�5-牉5Q
鮂�*YO4煥帹杊裓�曩l4铏詔 =鑔觐 zP怹橬4峢*褦pb49�(�0)�(恩膒釬袆pb.h<G46湀{C┭DＨYN�� 'nU�O晣跘#民U�D�2⑨醲歼鵌�v詟� ;闹(%* ;F��諣Aa荓
P1� ;鷥 ╀€癈 � �g3�(彧缫�眫D}┍�>D貲Ya嚇"蒂涄虪萍詩嚚誎'J#r�韘@}.(9l�J"r%%臩U皳覨GKd*i&g 憠菻d爳z*�#�q"瓒枉闭{�<逤吡�-|
�__�侠煇�%襙����yD鷆�#�绹q <繌k鰘��-�诀溜�� �疔繹罌�抱x^�鄖 黬l媑_l剁鄀钘b秊�€饺剧b{瀰~蠴�.�<恍骴l崇壺�=+戴8�鑯煆Y梱�.�<`]豳mm箪簚
��y;懛�0� 剙{,疃躤Y绻硬蕹莶羢餕鄓�6郪�Kf�/€汸鏔�6�)�牤嚲��磚5谮姸畟颙� 鄏�2郣�曰韂d炶剐<蓅亂乬孂嚣孥yy衦菪序鳁+l97wu?篶够W8皀yjYpi皍鄴ε罞栲
聮伶� 侻% 疗� 龙掶梁捼嗉�9凉坨g椞 乌>3XSR<錱擫稯N+�満}JpR赡郉�'攲 庍>.8禿tp迢蚜Q%U罦 灔儆糹猐t`bz萝|d�;鄜啐匸擒!鳎n5迻闕URx�4弭� ST涬�p蹴_eK~!湎搖
佷緔U,蔀銶R漛lIi\VA<燲�'蓷]esr浻鉚*?w騇L錨�穬T熟銷O曻緿淿摩u欂詑!愉Y!~N(k汎 L�2�b翙唱;9繝F麧凱Ⅷ�-}鰱-,}涓P臧簃[歲�Mw 蚉て?w攀繧恬俱 囮|宁俔
辟竿謒S6t�鐗S腉w��0甘雺U腉w瑲垍G尟弖螋*浥cQ俥朓%`)+� Xr j�;�8樯锅樆⑼瘆#U肳姢_x坯�6づ譐-忘?jT 4o琈:踾贾v�?u~﨔可39�5(�3�3€v鄑
`�X��N�珌U繨� X,Z仴�`1��,屠� h€z`>P�髝估`60 � �绽衫 L�S�)纃`0���c�1纇`PT@90€2`8p0  J�`00(妧丂!0(騺< �鴣
~@_ �dY@&�z€�絸t p〡 �拋$� $ @<�靲 �b+`藹 `寑��蔌T�c >~8 |���__� � ���� 8| |�����!饆�鄔纎価利纚阑
�;纎€穪穩7�7€讈讇W亇�+浪繩缷� 繼鄖�9郰�嘧烙繱罁��郬楞纁溃�#烂繡纼�纍`���� �va��www蹃;€_����7�nn�7����W[伀€+�+€藖藔K
並€媮媭 � €-砾纘@p.p��溚F磗�庴蟩�9�?蛆�8鐭泓s�庴蟩�9�?蛆�8鐭泓s�庴蠗�1€#p���8bG 鄨1€#p���8bG 鄨1€#p���8bG
鄨1€#p���8bG �8鐭泓s渳幊蟩�9�>琴�8�g熴靤渳幊S轻煿拯�鴻[雹桥L榢轡茦駔茙\z躝孡f嬝 謳疢l 粩=罗f筚Fōl粫龗呚c熳祯鮋`z趹S鯆橴綗Xc���枰酋餦奣
偽{逃m稔�遟G.矶�2�3砎7Vy�?竺�袷E簕怘+洝mZ�/嵶圭萴'塘6撏b迟V岁0�痔bfNa-l1[ⅴ� o>洂殗搁/�>痴箩)办柍6秆奥+魥贬闯�-右+賘触璦Р奠4稁瓘触<霅砎K�6坝
�2g�35%�<資靗fv;鱃S�U�柱v��-钎.伦澎靽素屐 v雠5熠糤j脔��憌9<7hJ�>葹d鞑毁=�>m.�1k4#r^毚9l�7鲨1瓦辏车cc雸宼 黦雳�*2彚銯敜VhD+隣槈�0
仪FD┧雕篥湑笫肚蘚％�:邀C� vN鄭��*訫肖n衪O鮃薾右縛7砙�穒J2yn吘嵼幊}畚钅�1軸咄钜V.�:Y橅`;睊鞅鸜楁奔垮�駠弞v陛�鞇囐4忋Kz傦憟w忔ｔ沆WH婻攝�=�� {�=
荿`O 礧鹼�偎��:弲z墋屜渺E�,帊缽�1献补l羁3簼h鶷鎑酆宽^蔟�:�5耖窣迚U谏吻O霮帟�f铸�%矟輄�9囘�7供鹲診【�(�2#+e谼ve鑜鮾,窋$6勥{⒙攌|7厃q�11嗡6�{jj欙
��1珙,3n另检鸹圇�~鰼|i��牺w髹寇�(��唼頏bj忑-╖旎骏X5liQe Ε,�反�W�?u�o��网 詐G咰Cb渂4&|襟斺>賰,�e鹺�)毌h朽彡缆^姎(=�戞晁呦T'6(|e3陒ペc
z%��;,�>尘痴职红4▃�1驳鹑捭窜*调縠迟�;撘鉓�$驳好虫鴐皑芰?殂曤窜闭�单.薚�2�澚姓藭襬丑茦�晃抈飞$檶�办狈澎胀渋4�:<乹vg鰽��?尳&f=`��:\�-(H蜗7绻\�
戆� �/v�"�;�疵"Xqze癦�.7踡�蚮�2籔募?v鳖G)H疤AS,貄讇<�'g�'�Y,>乖1皩顼箫邹駞巵觯蔘zR亷� 鎌f甤峘巡�8|折+靝戲t瘇�oo穹霕鮖糖@` bFv1斥
�9李w塤讶觇率僖鼛�M.蹛� -"昩 黜荺鸡-e�ㄣ�旚杶�)+�;�=姊O�<誻�$�5v妜訩MNNJR{,鞯&gV�;胕Vg�2 F-卸oF� 霟Z{霈傯怦芄Y�绸Sg粮厘 焁槖`�$�1q�?醌萇=2
殍d<洃瀅礰D褜蔅�%� 愺qj婒畂�?迦�)j�ㄗ�湇HO藌蹨絑�+幁钘{獾Q砌1飅9�w Wiu�%Eg詻,6栨�%轫4��/僬/蹢棏d詑菟W淨o衃\9镚n前tbl娝 迳I6長喐ds髯�7窩鰁
Yb麝耻霼桫;{堰Y-崕撤G7嬚烊�'渪縵�(�7i馞79}in熡搾泷魎酔谧闵I夅+MV鲍�&u�5蕺7X諧�~放怫gd洇X,)�"��>里淹觶XB镥$y橲)较b飮�.d璎}弢+�'�x]⑺�==:軬-
N_n垂滻n粊; 檌钷埨1I欓i偕11少i闄I1糥\(T|(軻籝噩遻欲�,W燈魷�9%}>OmR9霶鯭樥� 礩u创樥� 彌誋�'x挏蔉�=9>辝3$�3採夅G6�+萔7蒳�/Hud礼>粷1;~&灘洢泩�%阄訃宄
连實b撠蒷[€煘W秤鵻� 瞕rs唆枓5雴im脒姝m萳0�o�� {AQbQ撕秵�EE�谥�营g灰�._5q杖��6.Z2hI晏菇嫫O潙4C2�0苘//.o諉%sg 纤>c顠 珜費髙g滁珞焪$楁撫铢|